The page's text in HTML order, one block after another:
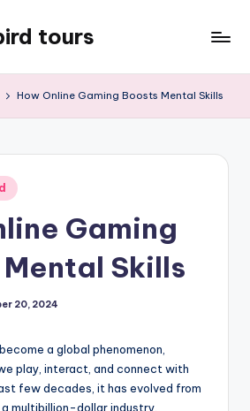
tours
How Online Gaming Boosts Mental Skills
Gaming
Skills
20, 2024
a global phenomenon,
play, interact, and connect with
few decades, it has evolved from
multibillion-dollar industry,